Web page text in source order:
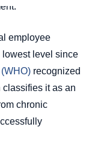
Learning
Diversity &
employee
level since
recognized
it as an
chronic